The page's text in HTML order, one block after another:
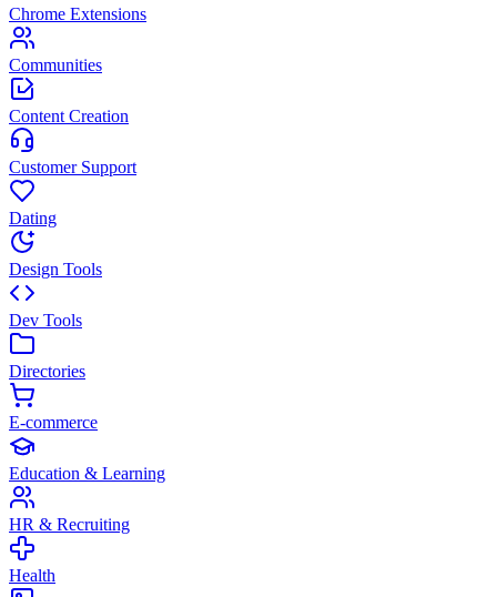
Chrome Extensions
Communities
Content Creation
Customer Support
Dating
Design Tools
Dev Tools
Directories
E-commerce
Education & Learning
HR & Recruiting
Health